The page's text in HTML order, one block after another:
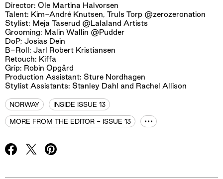
Director: Ole Martina Halvorsen
Talent: Kim-André Knutsen, Truls Torp @zerozeronation
Stylist: Meja Taserud @Lalaland Artists
Grooming: Malin Wallin @Pudder
DoP; Josias Dein
B-Roll: Jarl Robert Kristiansen
Retouch: Kiffa
Grip: Robin Opgård
Production Assistant: Sture Nordhagen
Stylist Assistants: Stanley Dahl and Rachel Allison
NORWAY INSIDE ISSUE 13
MORE FROM THE EDITOR - ISSUE 13